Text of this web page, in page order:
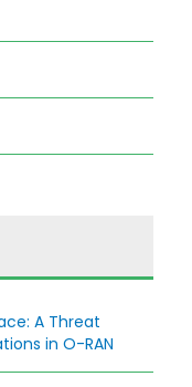
A Threat
in O-RAN